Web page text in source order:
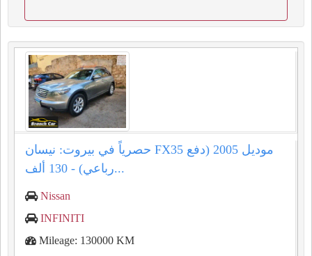
حصرياً في بيروت: نيسان FX35 موديل 2005 (دفع
رباعي) - 130 ألف...
Nissan
INFINITI
Mileage: 130000 KM